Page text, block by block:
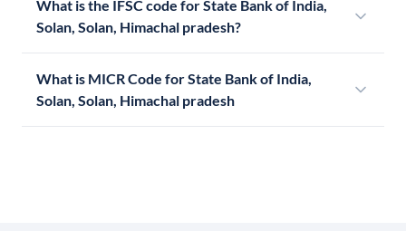
What is the IFSC code for State Bank of India,
Solan, Solan, Himachal pradesh?
What is MICR Code for State Bank of India,
Solan, Solan, Himachal pradesh